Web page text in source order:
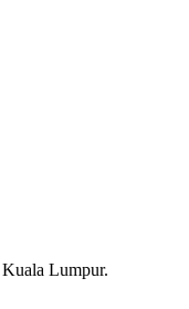
Kuala Lumpur.